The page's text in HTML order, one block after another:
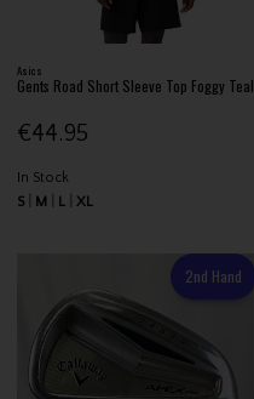
Asics
Gents Road Short Sleeve Top Foggy Teal
€44.95
In Stock
S
M L XL
2nd Hand